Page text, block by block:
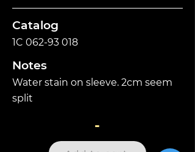
Catalog
1C 062-93 018
Notes
Water stain on sleeve. 2cm seem
split
-